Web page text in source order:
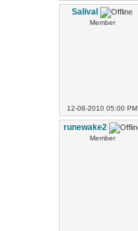
Salival
Member
12-08-2010 05:00 PM
runewake2
Member